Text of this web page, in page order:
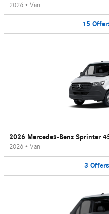
2026 • Van
15
2026 Mercedes-Benz Sprinter
2026 • Van
3 Offers